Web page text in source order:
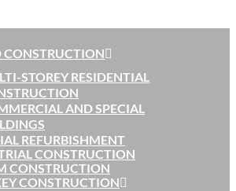
STOREY RESIDENTIAL
AND SPECIAL
REFURBISHMENT
CONSTRUCTION
CONSTRUCTION
CONSTRUCTION